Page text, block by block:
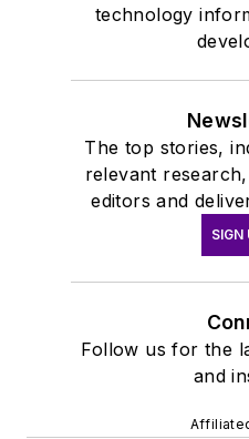
technology
The top stories,
relevant
editors and
SIGN
Follow us for the
and